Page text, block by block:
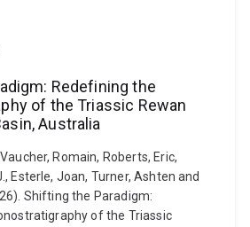
Redefining the
of the Triassic Rewan
Australia
Romain, Roberts, Eric,
Esterle, Joan, Turner, Ashten and
Shifting the Paradigm:
of the Triassic